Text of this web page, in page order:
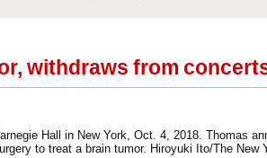
withdraws from
Hall in New York, Oct. 4, 2018. Thomas
to treat a brain tumor. Hiroyuki Ito/The New